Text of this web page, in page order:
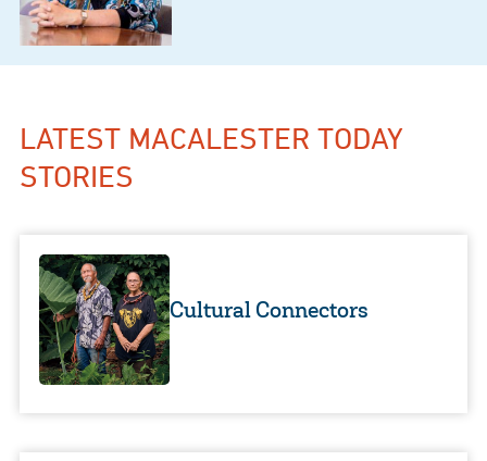
LATEST MACALESTER TODAY
STORIES
Cultural Connectors